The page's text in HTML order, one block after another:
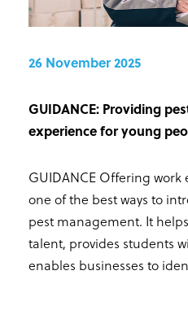
26 November 2025
GUIDANCE: Providing
experience for young
GUIDANCE Offering work
one of the best ways to
pest management. It
talent, provides students
enables businesses to